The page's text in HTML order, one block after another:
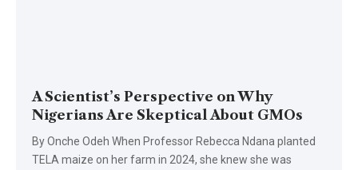
A Scientist’s Perspective on Why
Nigerians Are Skeptical About GMOs
By Onche Odeh When Professor Rebecca Ndana planted
TELA maize on her farm in 2024, she knew she was